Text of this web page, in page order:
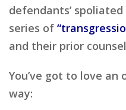
defendants’
series of
and their prior
You’ve got to love
way: